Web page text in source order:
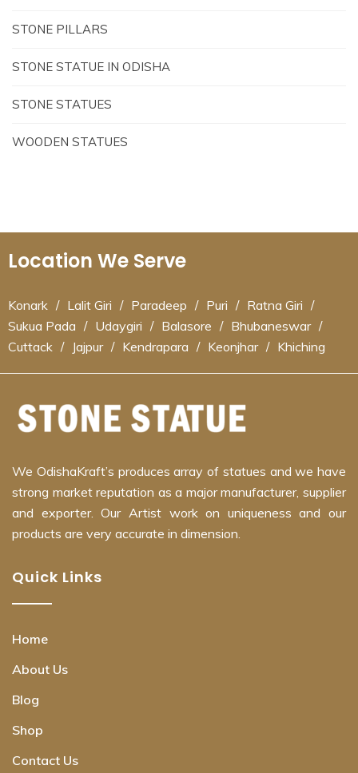
STONE PILLARS
STONE STATUE IN ODISHA
STONE STATUES
WOODEN STATUES
Location We Serve
Konark / Lalit Giri / Paradeep / Puri / Ratna Giri /
Sukua Pada / Udaygiri / Balasore / Bhubaneswar /
Cuttack / Jajpur / Kendrapara / Keonjhar / Khiching
We OdishaKraft’s produces array of statues and we have
strong market reputation as a major manufacturer, supplier
and exporter. Our Artist work on uniqueness and our
products are very accurate in dimension.
Quick Links
Home
About Us
Blog
Shop
Contact Us